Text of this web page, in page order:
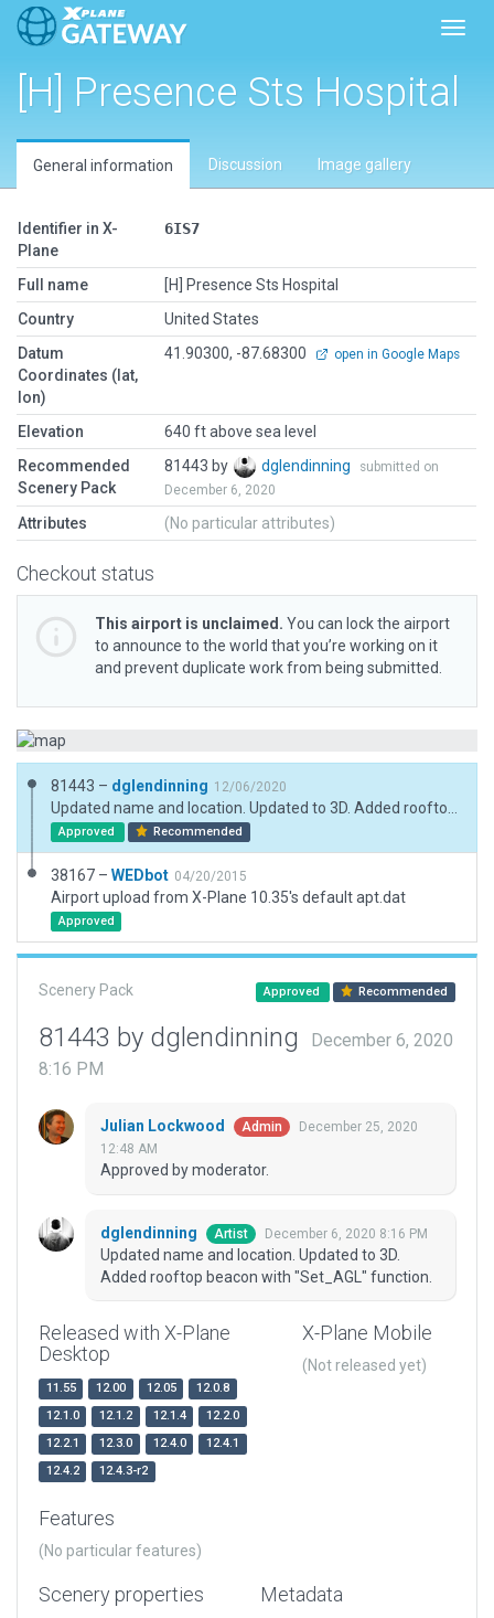
[H] Presence Sts Hospital
General information Discussion Image gallery
Identifier in X-
Plane
6IS7
Full name
[H] Presence Sts Hospital
Country
United States
Datum
Coordinates (lat,
lon)
41.90300, -87.68300 open in Google Maps
Elevation
640 ft above sea level
Recommended
Scenery Pack
81443 by dglendinning
submitted on
December 6, 2020
Attributes (No particular attributes)
Checkout status
This airport is unclaimed. You can lock the airport
to announce to the world that you’re working on it
and prevent duplicate work from being submitted.
81443 – dglendinning 12/06/2020
Approved Recommended
38167 – WEDbot 04/20/2015
Airport upload from X-Plane 10.35's default apt.dat
Approved
Scenery Pack Approved Recommended
81443 by dglendinning
December 6, 2020
8:16 PM
Julian Lockwood Admin
December 25, 2020
12:48 AM
Approved by moderator.
dglendinning Artist December 6, 2020 8:16 PM
Updated name and location. Updated to 3D.
Added rooftop beacon with "Set_AGL" function.
Released with X-Plane
Desktop
11.55 12.00 12.05
12.0.8
12.1.0
12.1.2 12.1.4
12.2.0
12.2.1
12.3.0 12.4.0
12.4.1
12.4.2
12.4.3-r2
X-Plane Mobile
(Not released yet)
Features
(No particular features)
Scenery properties Metadata